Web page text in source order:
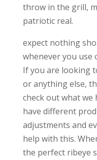
throw in the grill,
patriotic real.
expect nothing
whenever you use
If you are looking
or anything else,
check out what we
have different
adjustments and
help with this.
the perfect ribeye